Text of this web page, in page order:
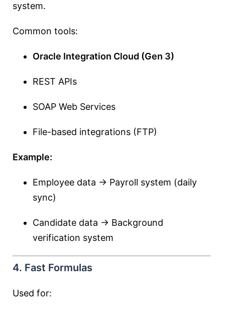
system.
Common tools:
Oracle Integration Cloud (Gen 3)
REST APIs
SOAP Web Services
File-based integrations (FTP)
Example:
Employee data → Payroll system (daily
sync)
Candidate data → Background
verification system
4. Fast Formulas
Used for: